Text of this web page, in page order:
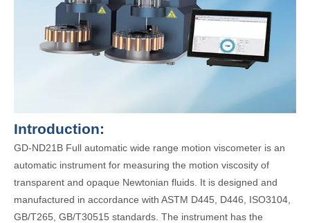
Introduction:
GD-ND21B Full automatic wide range motion viscometer is an
automatic instrument for measuring the motion viscosity of
transparent and opaque Newtonian fluids. It is designed and
manufactured in accordance with ASTM D445, D446, ISO3104,
GB/T265, GB/T30515 standards. The instrument has the